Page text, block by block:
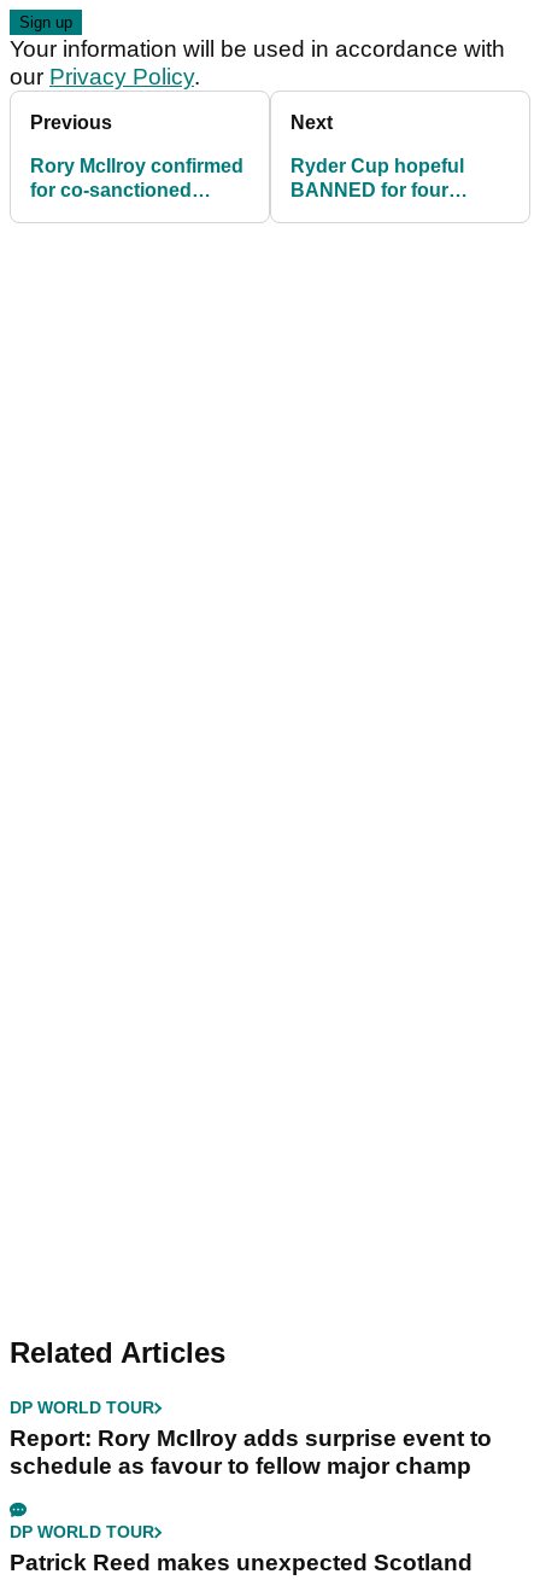
Your information will be used in accordance with
our Privacy Policy.
Previous
Rory McIlroy confirmed
for co-sanctioned
Next
Ryder Cup hopeful
BANNED for four
Related Articles
DP WORLD TOUR
Report: Rory McIlroy adds surprise event to
schedule as favour to fellow major champ
DP WORLD TOUR
Patrick Reed makes unexpected Scotland